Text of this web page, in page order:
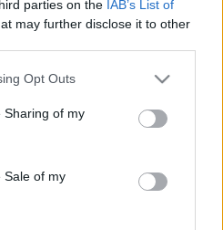
parties on the IAB’s List of
may further disclose it to other
Opt Outs
Sharing of my
Sale of my
Ladies da REV’IT!